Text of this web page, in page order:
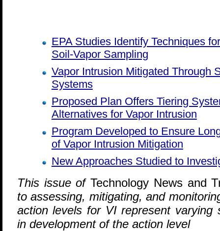
EPA Studies Identify Techniques
Soil-Vapor Sampling
Vapor Intrusion Mitigated Through
Systems
Proposed Plan Offers Tiering
Alternatives for Vapor Intrusion
Program Developed to Ensure
of Vapor Intrusion Mitigation
New Approaches Studied to
This issue ofTechnology News and
to assessing, mitigating, and
action levels for VI represent varying
in development of the action level